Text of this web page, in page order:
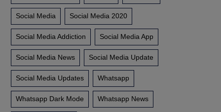
Social Media Social Media 2020
Social Media Addiction Social Media App
Social Media News Social Media Update
Social Media Updates Whatsapp
Whatsapp Dark Mode Whatsapp News